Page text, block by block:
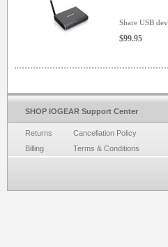
Share USB
$99.95
SHOP IOGEAR Support Center
Returns Cancellation Policy
Billing
Terms & Conditions